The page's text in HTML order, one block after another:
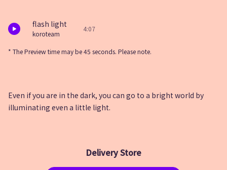
flash light
koroteam
4:07
* The Preview time may be 45 seconds. Please note.
Even if you are in the dark, you can go to a bright world by
illuminating even a little light.
Delivery Store